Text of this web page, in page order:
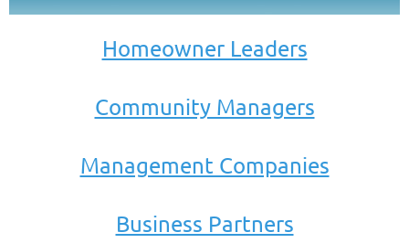
Homeowner Leaders
Community Managers
Management Companies
Business Partners